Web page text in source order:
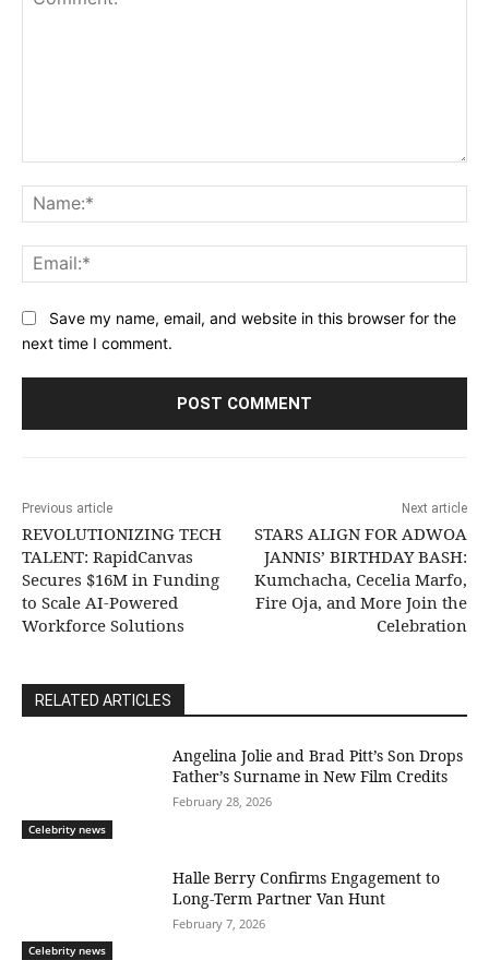
Save my name, email, and website in this browser for the
next time I comment.
Previous article
REVOLUTIONIZING TECH
TALENT: RapidCanvas
Secures $16M in Funding
to Scale AI-Powered
Workforce Solutions
Next article
STARS ALIGN FOR ADWOA
JANNIS’ BIRTHDAY BASH:
Kumchacha, Cecelia Marfo,
Fire Oja, and More Join the
Celebration
RELATED ARTICLES
Celebrity news
Angelina Jolie and Brad Pitt’s Son Drops
Father’s Surname in New Film Credits
February 28, 2026
Celebrity news
Halle Berry Confirms Engagement to
Long-Term Partner Van Hunt
February 7, 2026